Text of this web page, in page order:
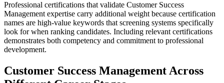
Professional certifications that validate Customer Success
Management expertise carry additional weight because certification
names are high-value keywords that screening systems specifically
look for when ranking candidates. Including relevant certifications
demonstrates both competency and commitment to professional
development.
Customer Success Management Across